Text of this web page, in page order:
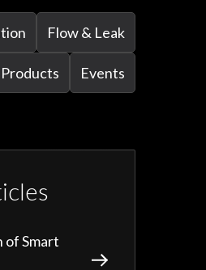
Flow & Leak
Events
of Smart